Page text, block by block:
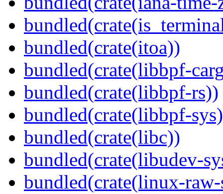
bundled(crate(itoa))
bundled(crate(libbpf-
bundled(crate(libbpf-rs))
bundled(crate(libbpf-
bundled(crate(libc))
bundled(crate(libudev-
bundled(crate(linux-